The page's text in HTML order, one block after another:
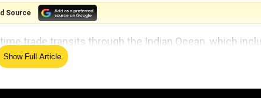
Source
trade transits through the Indian Ocean, which
the world's oil shipments. About 36 million barrels per
Show Full Article